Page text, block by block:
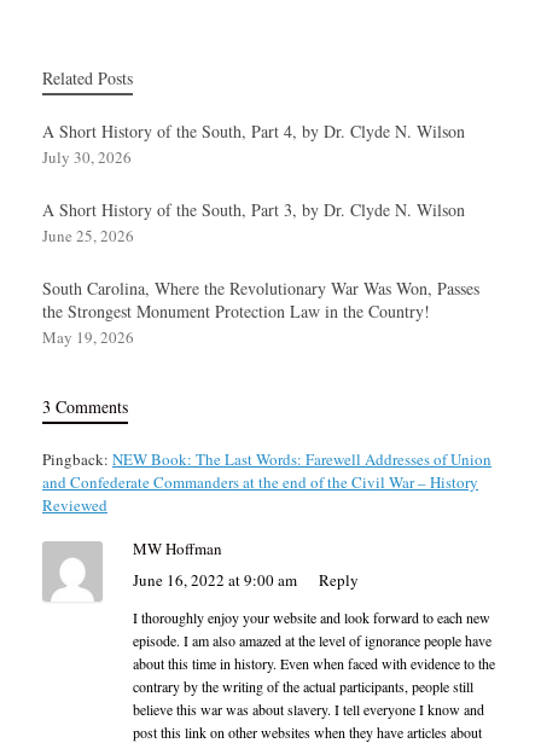
Related Posts
A Short History of the South, Part 4, by Dr. Clyde N. Wilson
July 30, 2026
A Short History of the South, Part 3, by Dr. Clyde N. Wilson
June 25, 2026
South Carolina, Where the Revolutionary War Was Won, Passes
the Strongest Monument Protection Law in the Country!
May 19, 2026
3 Comments
Pingback: NEW Book: The Last Words: Farewell Addresses of Union
and Confederate Commanders at the end of the Civil War – History
Reviewed
MW Hoffman
June 16, 2022 at 9:00 am
Reply
I thoroughly enjoy your website and look forward to each new
episode. I am also amazed at the level of ignorance people have
about this time in history. Even when faced with evidence to the
contrary by the writing of the actual participants, people still
believe this war was about slavery. I tell everyone I know and
post this link on other websites when they have articles about